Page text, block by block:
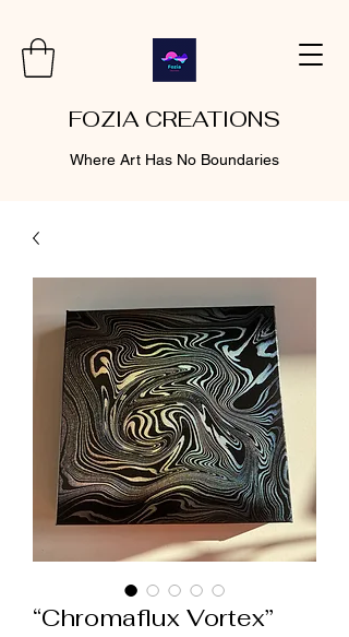
FOZIA CREATIONS
Where Art Has No Boundaries
“Chromaflux Vortex”